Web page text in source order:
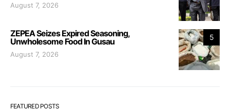
August 7, 2026
5
ZEPEA Seizes Expired Seasoning,
Unwholesome Food In Gusau
August 7, 2026
FEATURED POSTS